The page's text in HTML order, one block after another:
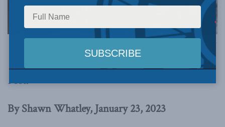
Photo by Office of the Premier of Ontario, via Flickr.
National
Post.
By Shawn Whatley, January 23, 2023